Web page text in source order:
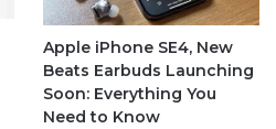
Apple iPhone SE4, New
Beats Earbuds Launching
Soon: Everything You
Need to Know